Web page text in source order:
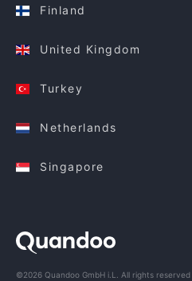
Finland
United Kingdom
Turkey
Netherlands
Singapore
©2026 Quandoo GmbH i.L. All rights reserved